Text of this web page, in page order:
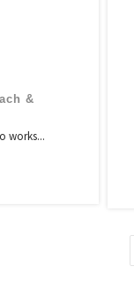
&
works...